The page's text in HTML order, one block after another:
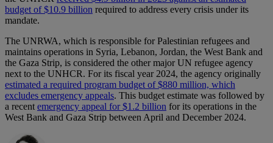
budget of $10.9 billion required to address every crisis under its
mandate.
The UNRWA, which is responsible for Palestinian refugees and
maintains operations in Syria, Lebanon, Jordan, the West Bank and
the Gaza Strip, is considered the other major UN refugee agency
next to the UNHCR. For its fiscal year 2024, the agency originally
estimated a required program budget of $880 million, which
excludes emergency appeals. This budget estimate was followed by
a recentemergency appeal for $1.2 billion for its operations in the
West Bank and Gaza Strip between April and December 2024.